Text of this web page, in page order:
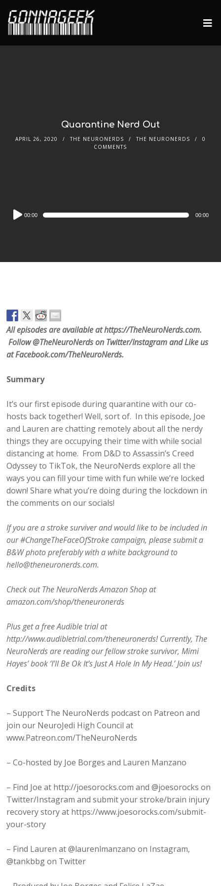
Quarantine Nerd Out
APRIL 26, 2020 THE NEURONERDS THE NEURONERDS
0
COMMENTS
Audio
Player
00:00 00:00
All episodes are available at https://TheNeuroNerds.com.
Follow @TheNeuroNerds on Twitter/Instagram and Like us
at Facebook.com/TheNeuroNerds.
Summary
It’s our first episode during quarantine with our co-
hosts back together! Well, sort of. In this episode, Joe
and Lauren are chatting remotely about all the nerdy
things they are occupying their time with while social
distancing at home. From D&D to Assassin’s Creed
Odyssey to TikTok, the NeuroNerds explore all the
ways you can fill your time with fun while we’re locked
down! Share what you’re doing during the lockdown in
the comments on our socials!
If you are a stroke surviver and would like to be included in
our #ChangeTheFaceOfStroke campaign, please submit a
B&W photo preferably with a white background to
hello@theneuronerds.com.
Check out The NeuroNerds Amazon Shop at
amazon.com/shop/theneuronerds
Plus get a free Audible trial at
http://www.audibletrial.com/theneuronerds! Currently, The
NeuroNerds are reading our fellow stroke survivor, Mimi
Hayes’ book ‘I’ll Be Ok It’s Just A Hole In My Head.’ Join us!
Credits
– Support The NeuroNerds podcast on Patreon and
join our NeuroJedi High Council at
www.Patreon.com/TheNeuroNerds
– Co-hosted by Joe Borges and Lauren Manzano
– Find Joe at http://joesorocks.com and @joesorocks on
Twitter/Instagram and submit your stroke/brain injury
recovery story at https://www.joesorocks.com/submit-
your-story
– Find Lauren at @laurenlmanzano on Instagram,
@tankbbg on Twitter